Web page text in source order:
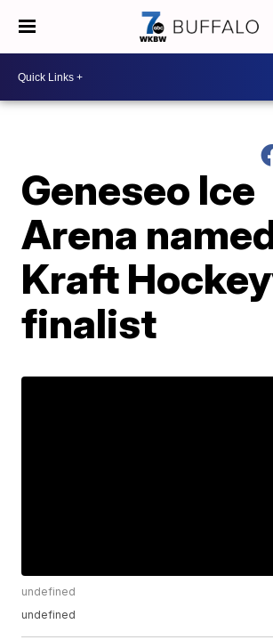
Geneseo Ice
Arena
Kraft
finalist
undefined
undefined